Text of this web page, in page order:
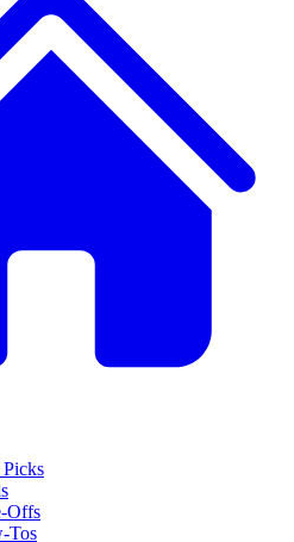
Picks
Offs
Tos